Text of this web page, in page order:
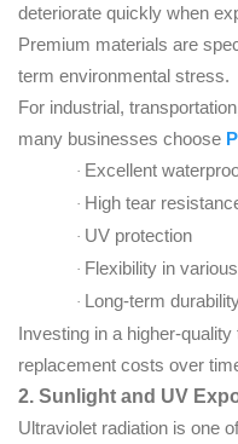
deteriorate quickly when
Premium materials are
term environmental stress.
For industrial,
many businesses choose
· Excellent
· High tear
· UV protection
· Flexibility in
· Long-term
Investing in a higher-
replacement costs over
2. Sunlight and UV
Ultraviolet radiation is one